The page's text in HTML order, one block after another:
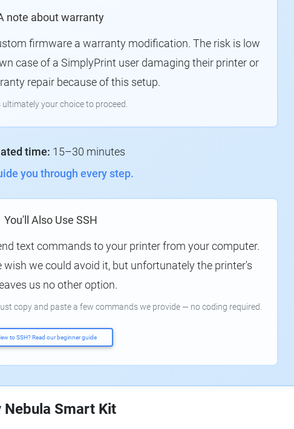
note about warranty
firmware a warranty modification. The risk is low
case of a SimplyPrint user damaging their printer or
repair because of this setup.
ultimately your choice to proceed.
time: 15–30 minutes
you through every step.
You'll Also Use SSH
text commands to your printer from your computer.
we could avoid it, but unfortunately the printer's
us no other option.
copy and paste a few commands we provide — no coding required.
to SSH? Read our beginner guide
Nebula Smart Kit